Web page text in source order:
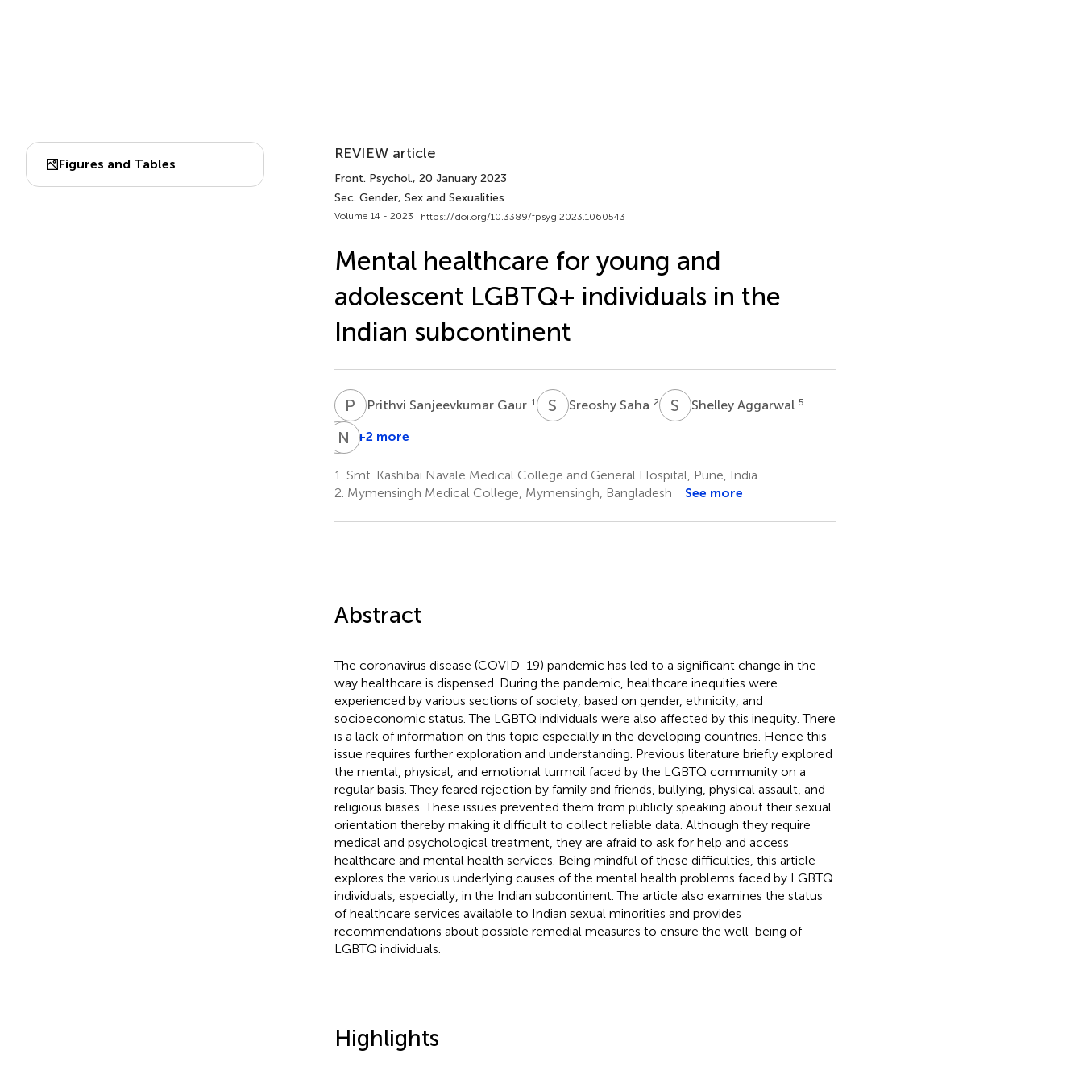
Figures and Tables
REVIEW article
Front. Psychol., 20 January 2023
Sec. Gender, Sex and Sexualities
Volume 14 - 2023 | https://doi.org/10.3389/fpsyg.2023.1060543
Mental healthcare for young and
adolescent LGBTQ+ individuals in the
Indian subcontinent
P SPrithvi Sanjeevkumar Gaur 1 S Sreoshy Saha 2 S AShelley Aggarwal 5
AH Andrew
9
N K+2 more
1. Smt. Kashibai Navale Medical College and General Hospital, Pune, India
2. Mymensingh Medical College, Mymensingh, Bangladesh See more
Abstract
The coronavirus disease (COVID-19) pandemic has led to a significant change in the
way healthcare is dispensed. During the pandemic, healthcare inequities were
experienced by various sections of society, based on gender, ethnicity, and
socioeconomic status. The LGBTQ individuals were also affected by this inequity. There
is a lack of information on this topic especially in the developing countries. Hence this
issue requires further exploration and understanding. Previous literature briefly explored
the mental, physical, and emotional turmoil faced by the LGBTQ community on a
regular basis. They feared rejection by family and friends, bullying, physical assault, and
religious biases. These issues prevented them from publicly speaking about their sexual
orientation thereby making it difficult to collect reliable data. Although they require
medical and psychological treatment, they are afraid to ask for help and access
healthcare and mental health services. Being mindful of these difficulties, this article
explores the various underlying causes of the mental health problems faced by LGBTQ
individuals, especially, in the Indian subcontinent. The article also examines the status
of healthcare services available to Indian sexual minorities and provides
recommendations about possible remedial measures to ensure the well-being of
LGBTQ individuals.
Highlights